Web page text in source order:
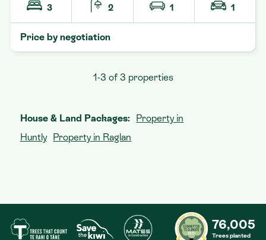
3 2 1 1
Price by negotiation
1-3 of 3 properties
House & Land Packages:
Property in
Huntly
Property in Raglan
76,005
Trees planted